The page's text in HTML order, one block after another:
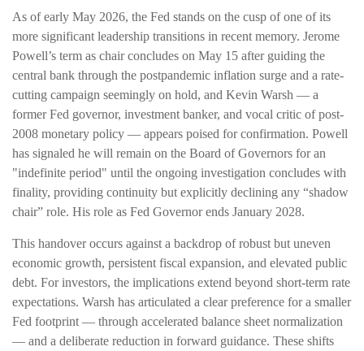
As of early May 2026, the Fed stands on the cusp of one of its
more significant leadership transitions in recent memory. Jerome
Powell’s term as chair concludes on May 15 after guiding the
central bank through the postpandemic inflation surge and a rate-
cutting campaign seemingly on hold, and Kevin Warsh — a
former Fed governor, investment banker, and vocal critic of post-
2008 monetary policy — appears poised for confirmation. Powell
has signaled he will remain on the Board of Governors for an
"indefinite period" until the ongoing investigation concludes with
finality, providing continuity but explicitly declining any “shadow
chair” role. His role as Fed Governor ends January 2028.
This handover occurs against a backdrop of robust but uneven
economic growth, persistent fiscal expansion, and elevated public
debt. For investors, the implications extend beyond short-term rate
expectations. Warsh has articulated a clear preference for a smaller
Fed footprint — through accelerated balance sheet normalization
— and a deliberate reduction in forward guidance. These shifts